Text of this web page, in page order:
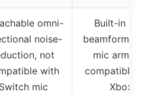
omni-
noise-
not
with
Switch mic
Built-in dual
mic arm,
compatible
Xbox